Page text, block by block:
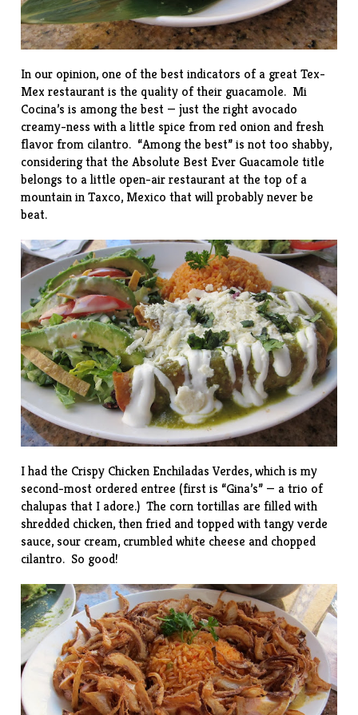
In our opinion, one of the best indicators of a great Tex-
Mex restaurant is the quality of their guacamole. Mi
Cocina’s is among the best — just the right avocado
creamy-ness with a little spice from red onion and fresh
flavor from cilantro. “Among the best” is not too shabby,
considering that the Absolute Best Ever Guacamole title
belongs to a little open-air restaurant at the top of a
mountain in Taxco, Mexico that will probably never be
beat.
I had the Crispy Chicken Enchiladas Verdes, which is my
second-most ordered entree (first is “Gina’s” — a trio of
chalupas that I adore.) The corn tortillas are filled with
shredded chicken, then fried and topped with tangy verde
sauce, sour cream, crumbled white cheese and chopped
cilantro. So good!